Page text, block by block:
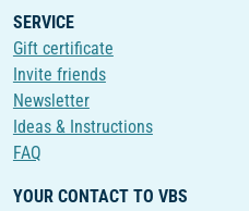
SERVICE
Gift certificate
Invite friends
Newsletter
Ideas & Instructions
FAQ
YOUR CONTACT TO VBS